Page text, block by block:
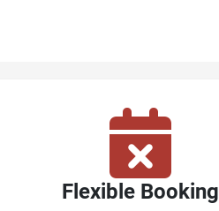
Flexible Booking